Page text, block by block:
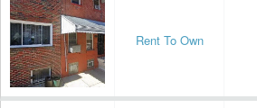
Rent To Own